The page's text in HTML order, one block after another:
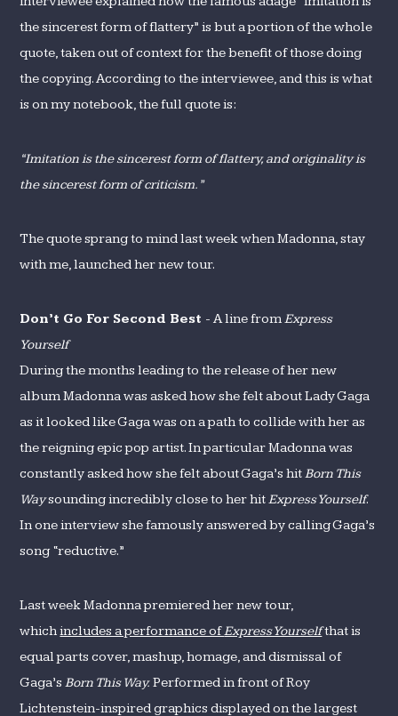
the sincerest form of flattery” is but a portion of the whole
quote, taken out of context for the benefit of those doing
the copying. According to the interviewee, and this is what
is on my notebook, the full quote is:
“Imitation is the sincerest form of flattery, and originality is
the sincerest form of criticism.”
The quote sprang to mind last week when Madonna, stay
with me, launched her new tour.
Don’t Go For Second Best - A line fromExpress
Yourself
During the months leading to the release of her new
album Madonna was asked how she felt about Lady Gaga
as it looked like Gaga was on a path to collide with her as
the reigning epic pop artist. In particular Madonna was
constantly asked how she felt about Gaga’s hitBorn This
Waysounding incredibly close to her hitExpress Yourself.
In one interview she famously answered by calling Gaga’s
song “reductive.”
Last week Madonna premiered her new tour,
whichincludes a performance ofExpress Yourselfthat is
equal parts cover, mashup, homage, and dismissal of
Gaga’sBorn This Way.Performed in front of Roy
Lichtenstein-inspired graphics displayed on the largest